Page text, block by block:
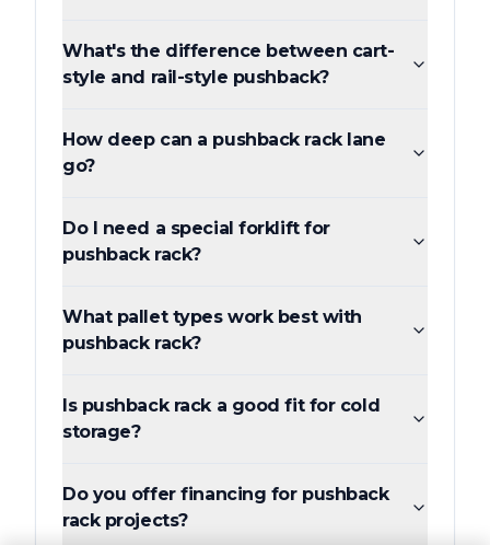
What's the difference between cart-
style and rail-style pushback?
How deep can a pushback rack lane
go?
Do I need a special forklift for
pushback rack?
What pallet types work best with
pushback rack?
Is pushback rack a good fit for cold
storage?
Do you offer financing for pushback
rack projects?